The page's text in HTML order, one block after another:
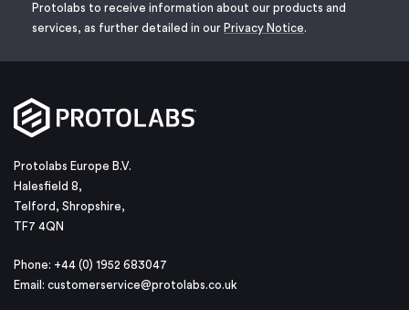
Protolabs to receive information about our products and
services, as further detailed in our Privacy Notice
Protolabs Europe B.V.
Halesfield 8,
Telford, Shropshire,
TF7 4QN
Phone: +44 (0) 1952 683047
Email: customerservice@protolabs.co.uk